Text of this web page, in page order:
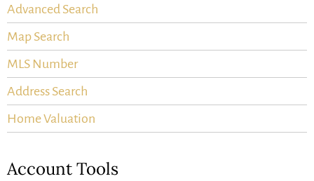
Advanced Search
Map Search
MLS Number
Address Search
Home Valuation
Account Tools